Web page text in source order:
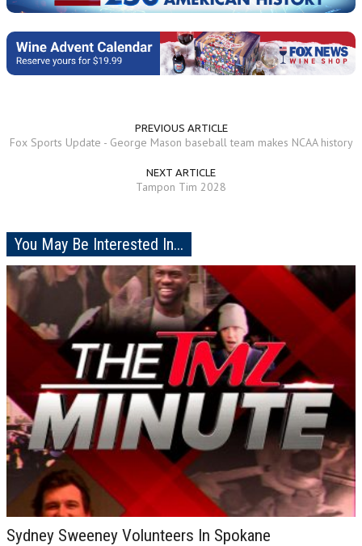
PREVIOUS ARTICLE
Fox Sports Update - George Mason baseball team makes NCAA history
NEXT ARTICLE
Tampon Tim 2028
You May Be Interested In...
Sydney Sweeney Volunteers In Spokane